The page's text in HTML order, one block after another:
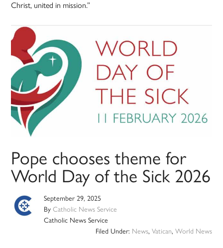
Christ, united in mission.”
Pope chooses theme for
World Day of the Sick 2026
September 29, 2025
ByCatholic News Service
Catholic News Service
Filed Under: News, Vatican, World News